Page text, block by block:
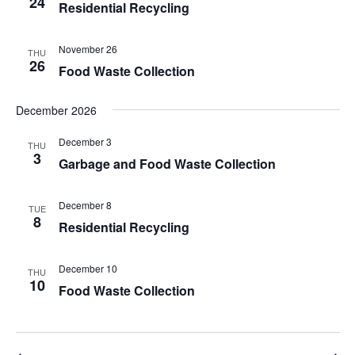
Residential Recycling
THU
26 Food Waste Collection
November 26
December 2026
THU
3 Garbage and Food Waste Collection
December 3
TUE
8 Residential Recycling
December 8
THU
10 Food Waste Collection
December 10